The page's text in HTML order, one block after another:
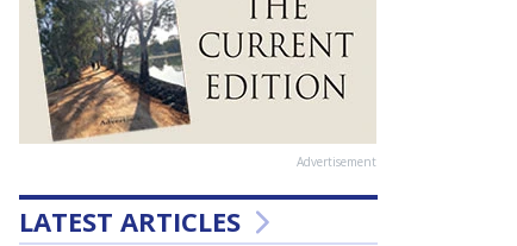
Advertisement
LATEST ARTICLES